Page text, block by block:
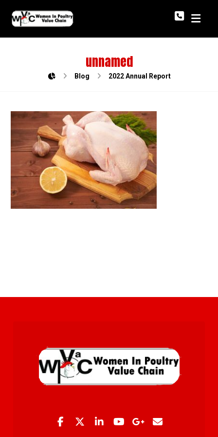
unnamed
Blog 2022 Annual Report